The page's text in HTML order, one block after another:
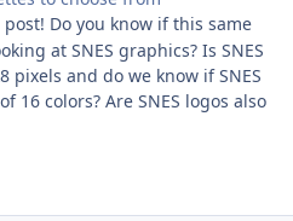
Do you know if this same
at SNES graphics? Is SNES
and do we know if SNES
16 colors? Are SNES logos also